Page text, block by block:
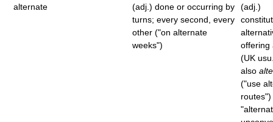
alternate
(adj.) done or occurring by
turns; every second, every
other ("on alternate
weeks")
(adj.)
offering
(UK
also
("use
routes")